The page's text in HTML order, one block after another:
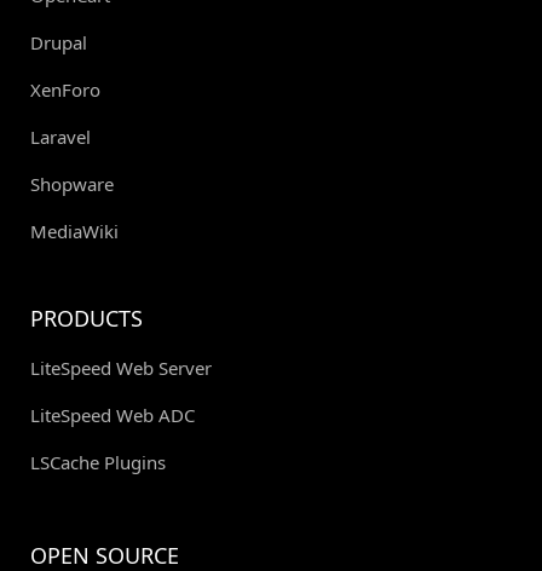
Drupal
XenForo
Laravel
Shopware
MediaWiki
PRODUCTS
LiteSpeed Web Server
LiteSpeed Web ADC
LSCache Plugins
OPEN SOURCE